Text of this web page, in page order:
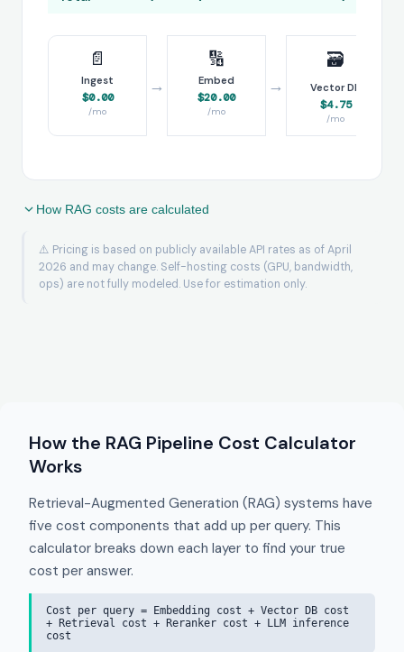
📄
Ingest
$0.00
/mo
→
🔢
Embed
$20.00
/mo
→
🗃️
Vector DB
$4.75
/mo
How RAG costs are calculated
⚠️ Pricing is based on publicly available API rates as of April
2026 and may change. Self-hosting costs (GPU, bandwidth,
ops) are not fully modeled. Use for estimation only.
How the RAG Pipeline Cost Calculator
Works
Retrieval-Augmented Generation (RAG) systems have
five cost components that add up per query. This
calculator breaks down each layer to find your true
cost per answer.
Cost per query = Embedding cost + Vector DB cost
+ Retrieval cost + Reranker cost + LLM inference
cost